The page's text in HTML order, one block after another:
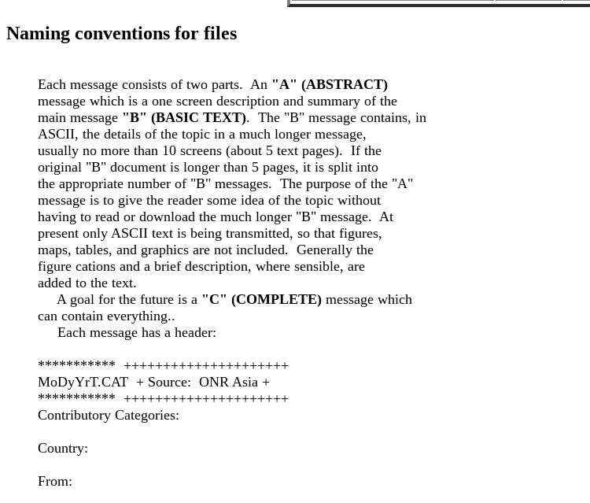
Naming conventions for files
Each message consists of two parts.  An
message which is a one screen description and summary of the
main message "B" (BASIC TEXT).  The "B" message contains, in
ASCII, the details of the topic in a much longer message,
usually no more than 10 screens (about 5 text pages).  If the
original "B" document is longer than 5 pages, it is split into
the appropriate number of "B" messages.  The purpose of the "A"
message is to give the reader some idea of the topic without
having to read or download the much longer "B" message.  At
present only ASCII text is being transmitted, so that figures,
maps, tables, and graphics are not included.  Generally the
figure cations and a brief description, where sensible, are
added to the text.
     A goal for the future is a
"C" (COMPLETE) message which
can contain everything..
     Each message has a header:
***********  +++++++++++++++++++++
MoDyYrT.CAT  + Source:  ONR Asia +
***********  +++++++++++++++++++++
Contributory Categories:
Country:
From: